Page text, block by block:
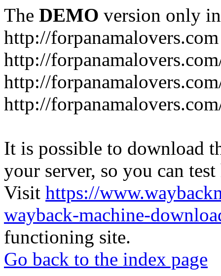
The DEMO version only
http://forpanamalovers.com
http://
http://
http://
It is possible to download
your server, so you can
Visit https://
wayback-machine-
functioning site.
Go back to the index page